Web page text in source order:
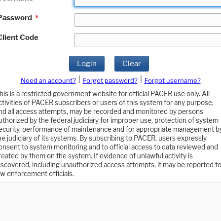
*
Code
Login Clear
Need an account? Forgot password?
Forgot username?
is a restricted government website for official PACER use only. All
of PACER subscribers or users of this system for any purpose,
all access attempts, may be recorded and monitored by persons
by the federal judiciary for improper use, protection of system
performance of maintenance and for appropriate management
judiciary of its systems. By subscribing to PACER, users expressly
to system monitoring and to official access to data reviewed and
by them on the system. If evidence of unlawful activity is
including unauthorized access attempts, it may be reported to
enforcement officials.